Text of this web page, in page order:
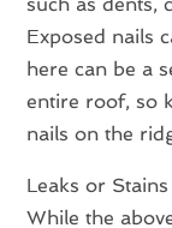
Exposed nails
here can be a
entire roof, so
nails on the
Leaks or
While the